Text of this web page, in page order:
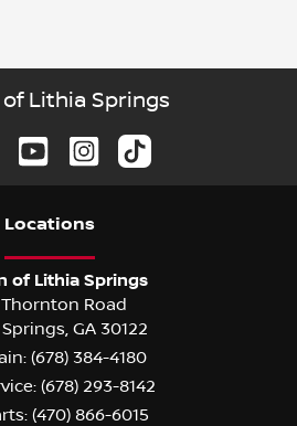
of Lithia Springs
Locations
of Lithia Springs
Thornton Road
, GA 30122
(678) 384-4180
(678) 293-8142
(470) 866-6015